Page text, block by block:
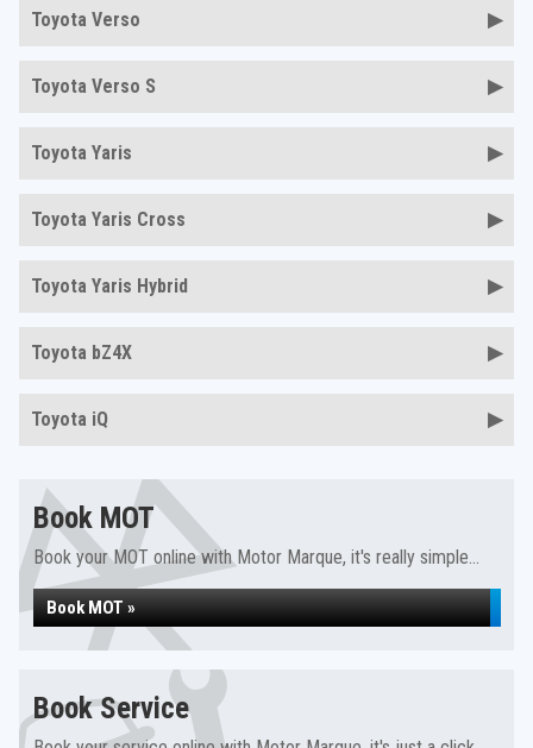
Toyota Verso
Toyota Verso S
Toyota Yaris
Toyota Yaris Cross
Toyota Yaris Hybrid
Toyota bZ4X
Toyota iQ
Book MOT
Book your MOT online with Motor Marque, it's really simple...
Book MOT »
Book Service